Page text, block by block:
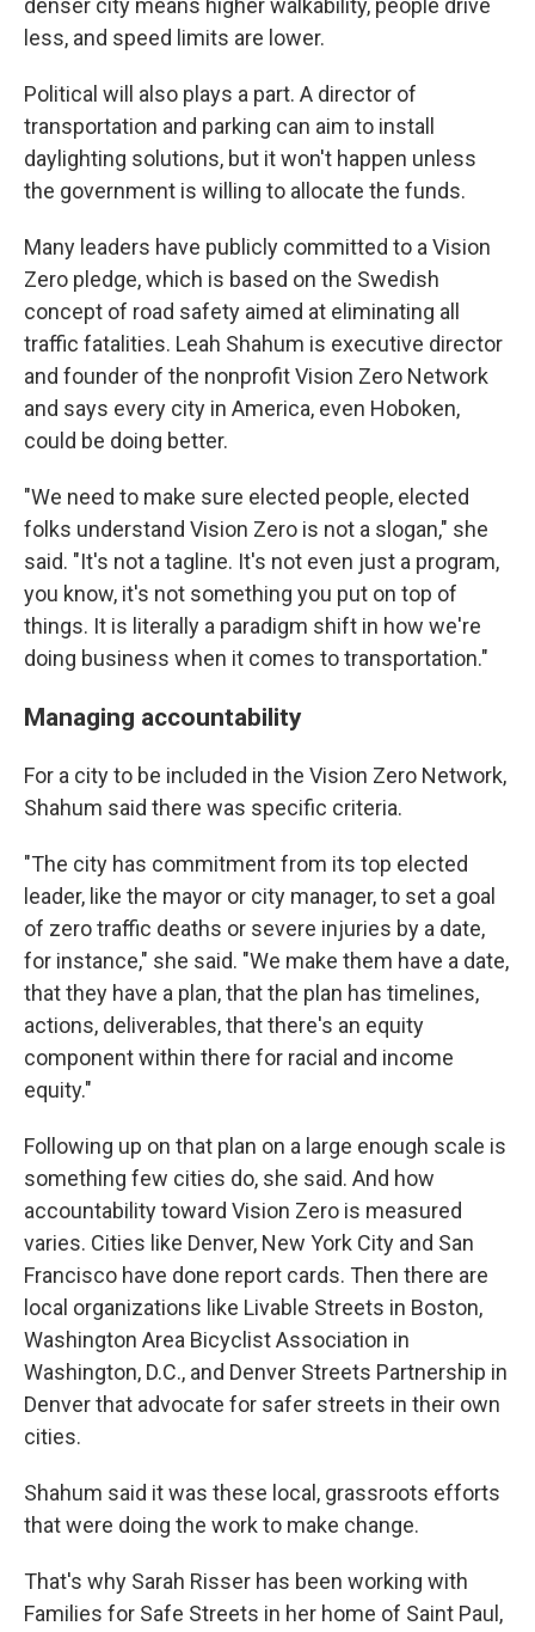
denser city means higher walkability, people drive
less, and speed limits are lower.
Political will also plays a part. A director of
transportation and parking can aim to install
daylighting solutions, but it won't happen unless
the government is willing to allocate the funds.
Many leaders have publicly committed to a Vision
Zero pledge, which is based on the Swedish
concept of road safety aimed at eliminating all
traffic fatalities. Leah Shahum is executive director
and founder of the nonprofit Vision Zero Network
and says every city in America, even Hoboken,
could be doing better.
"We need to make sure elected people, elected
folks understand Vision Zero is not a slogan," she
said. "It's not a tagline. It's not even just a program,
you know, it's not something you put on top of
things. It is literally a paradigm shift in how we're
doing business when it comes to transportation."
Managing accountability
For a city to be included in the Vision Zero Network,
Shahum said there was specific criteria.
"The city has commitment from its top elected
leader, like the mayor or city manager, to set a goal
of zero traffic deaths or severe injuries by a date,
for instance," she said. "We make them have a date,
that they have a plan, that the plan has timelines,
actions, deliverables, that there's an equity
component within there for racial and income
equity."
Following up on that plan on a large enough scale is
something few cities do, she said. And how
accountability toward Vision Zero is measured
varies. Cities like Denver, New York City and San
Francisco have done report cards. Then there are
local organizations like Livable Streets in Boston,
Washington Area Bicyclist Association in
Washington, D.C., and Denver Streets Partnership in
Denver that advocate for safer streets in their own
cities.
Shahum said it was these local, grassroots efforts
that were doing the work to make change.
That's why Sarah Risser has been working with
Families for Safe Streets in her home of Saint Paul,